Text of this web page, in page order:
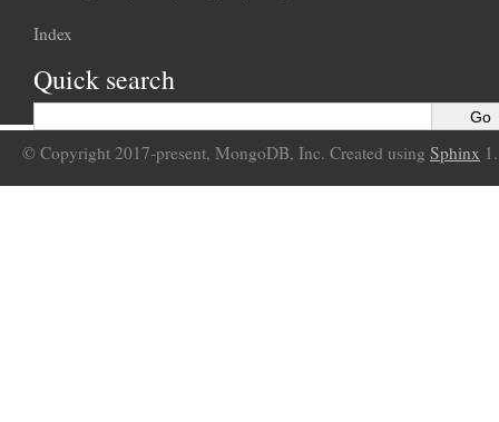
Index
Quick search
© Copyright 2017-present, MongoDB, Inc. Created using Sphinx